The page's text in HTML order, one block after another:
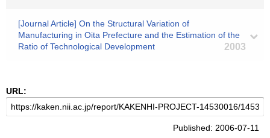
[Journal Article] On the Structural Variation of
Manufacturing in Oita Prefecture and the Estimation of the
Ratio of Technological Development
2003
URL:
Published: 2006-07-11